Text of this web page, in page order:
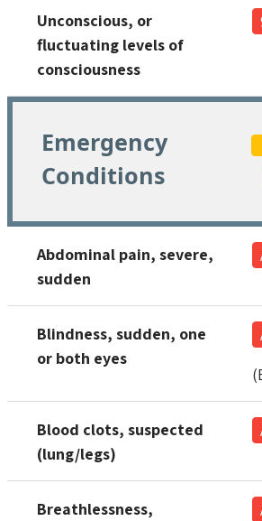
Unconscious, or
fluctuating levels of
consciousness
Emergency
Conditions
Abdominal pain, severe,
sudden
Blindness, sudden, one
or both eyes
Blood clots, suspected
(lung/legs)
Breathlessness,